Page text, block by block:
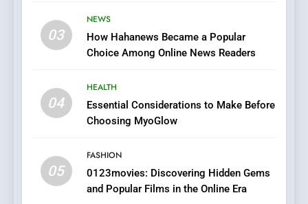
03
NEWS
How Hahanews Became a Popular
Choice Among Online News Readers
04
HEALTH
Essential Considerations to Make Before
Choosing MyoGlow
05
FASHION
0123movies: Discovering Hidden Gems
and Popular Films in the Online Era
Does Intex Pharma Shop Fit
In?
HEALTH
iPhone17 Zigzag Case:
Discover a Bold Geometric
1
DPP Consulting Companies: